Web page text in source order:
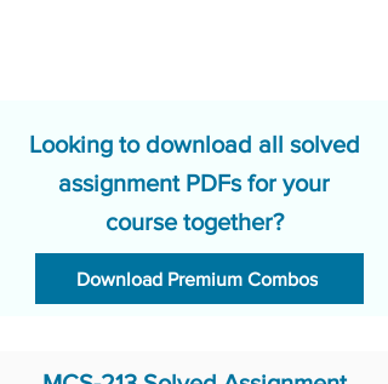
Looking to download all solved
assignment PDFs for your
course together?
Download Premium Combos